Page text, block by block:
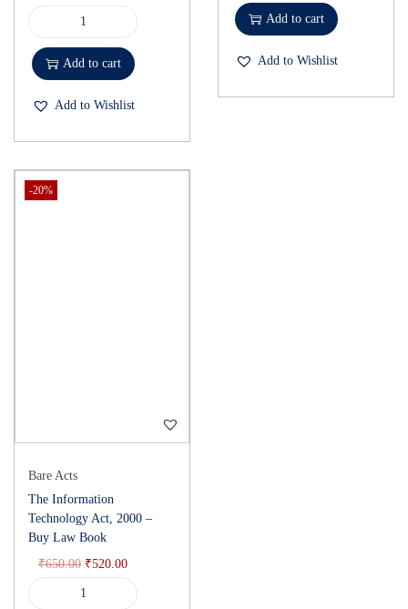
Add to cart
Add to Wishlist
Add to cart
Add to Wishlist
-20%
Bare Acts
The Information
Technology Act, 2000 –
Buy Law Book
₹650.00 ₹520.00